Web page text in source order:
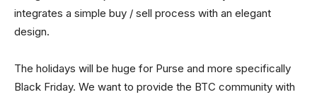
integrates a simple buy / sell process with an elegant
design.
The holidays will be huge for Purse and more specifically
Black Friday. We want to provide the BTC community with